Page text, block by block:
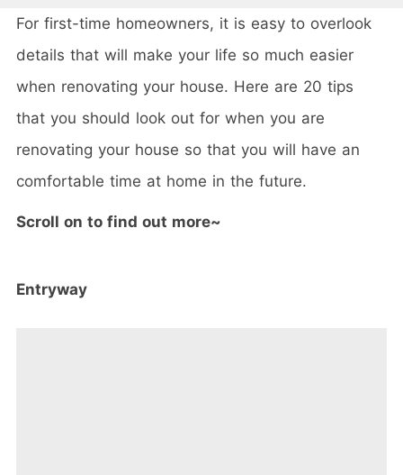
For first-time homeowners, it is easy to overlook
details that will make your life so much easier
when renovating your house. Here are 20 tips
that you should look out for when you are
renovating your house so that you will have an
comfortable time at home in the future.
Scroll on to find out more~
Entryway